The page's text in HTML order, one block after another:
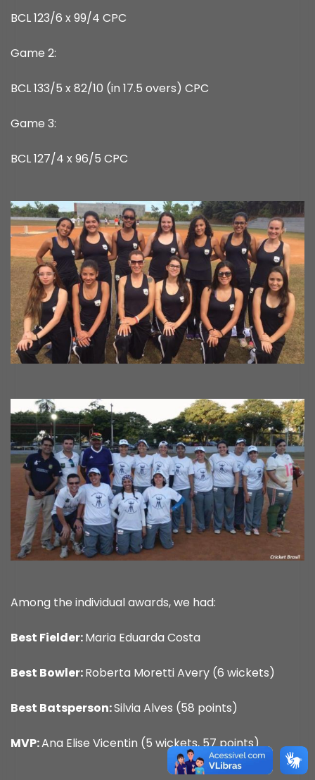
BCL 123/6 x 99/4 CPC
Game 2:
BCL 133/5 x 82/10 (in 17.5 overs) CPC
Game 3:
BCL 127/4 x 96/5 CPC
Among the individual awards, we had:
Best Fielder:Maria Eduarda Costa
Best Bowler:Roberta Moretti Avery (6 wickets)
Best Batsperson:Silvia Alves (58 points)
MVP:Ana Elise Vicentin (5 wickets, 57 points)